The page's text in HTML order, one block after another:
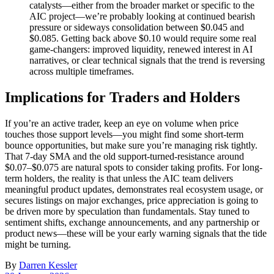
catalysts—either from the broader market or specific to the
AIC project—we’re probably looking at continued bearish
pressure or sideways consolidation between $0.045 and
$0.085. Getting back above $0.10 would require some real
game-changers: improved liquidity, renewed interest in AI
narratives, or clear technical signals that the trend is reversing
across multiple timeframes.
Implications for Traders and Holders
If you’re an active trader, keep an eye on volume when price
touches those support levels—you might find some short-term
bounce opportunities, but make sure you’re managing risk tightly.
That 7-day SMA and the old support-turned-resistance around
$0.07–$0.075 are natural spots to consider taking profits. For long-
term holders, the reality is that unless the AIC team delivers
meaningful product updates, demonstrates real ecosystem usage, or
secures listings on major exchanges, price appreciation is going to
be driven more by speculation than fundamentals. Stay tuned to
sentiment shifts, exchange announcements, and any partnership or
product news—these will be your early warning signals that the tide
might be turning.
By Darren Kessler